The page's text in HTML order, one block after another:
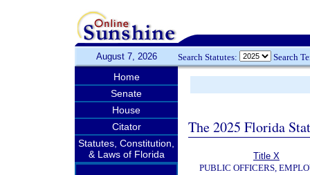
August 7, 2026 Search Statutes: Search
Home
Senate
House
Citator
Statutes, Constitution,
& Laws of Florida
The 2025 Florida
Title X
PUBLIC OFFICERS,